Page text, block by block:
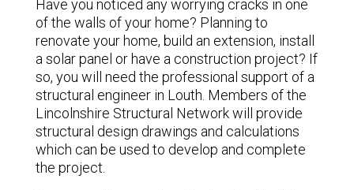
Have you noticed any worrying cracks in one
of the walls of your home? Planning to
renovate your home, build an extension, install
a solar panel or have a construction project? If
so, you will need the professional support of a
structural engineer in Louth. Members of the
Lincolnshire Structural Network will provide
structural design drawings and calculations
which can be used to develop and complete
the project.